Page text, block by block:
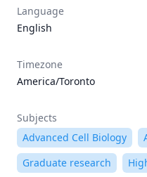
Language
English
Timezone
America/Toronto
Subjects
Advanced Cell Biology
Graduate research